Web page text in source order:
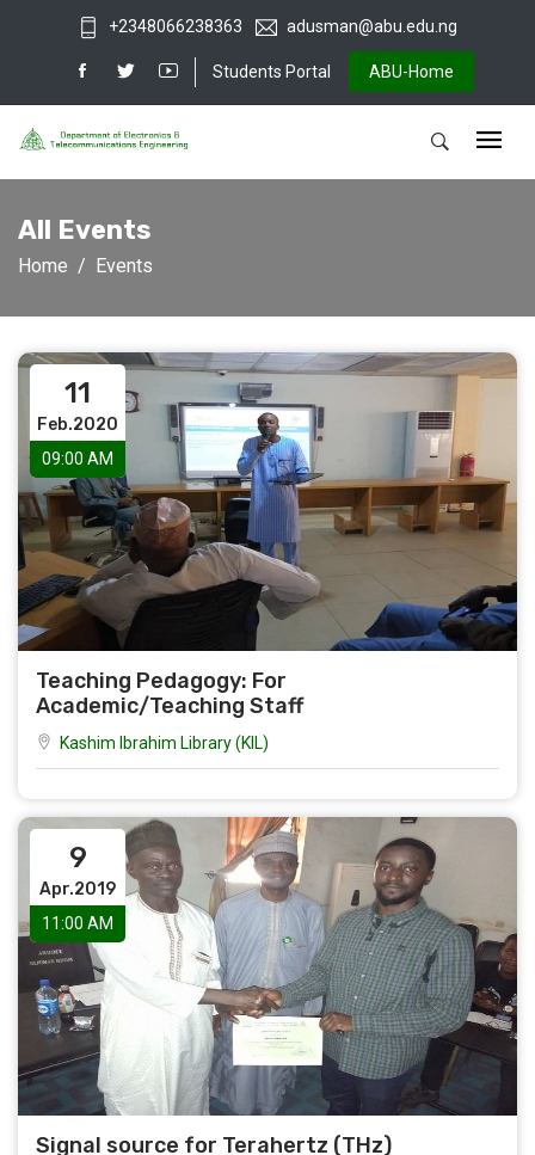
+2348066238363 adusman@abu.edu.ng
Students Portal ABU-Home
All Events
Home Events
11
Feb.2020
09:00 AM
Teaching Pedagogy: For
Academic/Teaching Staff
Kashim Ibrahim Library (KIL)
9
Apr.2019
11:00 AM
Signal source for Terahertz (THz)